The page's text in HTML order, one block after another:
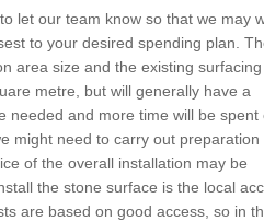
let our team know so that we may
to your desired spending plan.
area size and the existing surfacing
metre, but will generally have a
needed and more time will be spent
might need to carry out preparation
of the overall installation may be
the stone surface is the local
are based on good access, so in